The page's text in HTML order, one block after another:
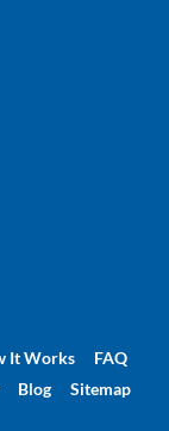
It Works
FAQ
Blog
Sitemap